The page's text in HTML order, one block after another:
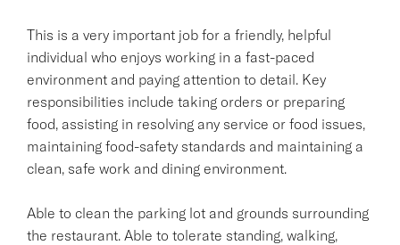
This is a very important job for a friendly, helpful
individual who enjoys working in a fast-paced
environment and paying attention to detail. Key
responsibilities include taking orders or preparing
food, assisting in resolving any service or food issues,
maintaining food-safety standards and maintaining a
clean, safe work and dining environment.
Able to clean the parking lot and grounds surrounding
the restaurant. Able to tolerate standing, walking,